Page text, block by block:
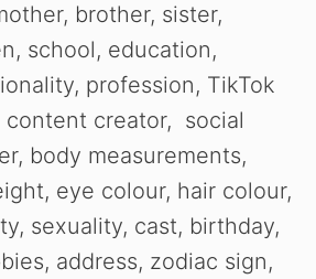
brother, sister,
school, education,
profession, TikTok
content creator, social
body measurements,
eye colour, hair colour,
sexuality, cast, birthday,
address, zodiac sign,